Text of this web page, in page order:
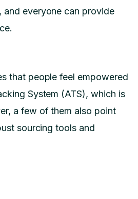
and everyone can provide
that people feel empowered
System (ATS), which is
a few of them also point
sourcing tools and